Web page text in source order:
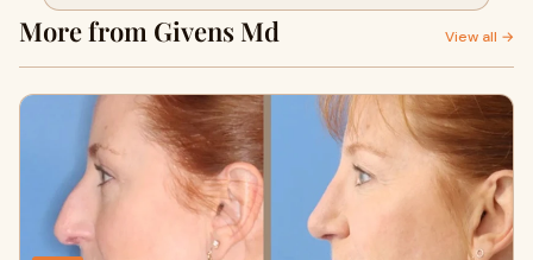
More from Givens Md View all →